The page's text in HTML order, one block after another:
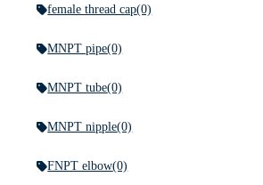
female thread cap(0)
MNPT pipe(0)
MNPT tube(0)
MNPT nipple(0)
FNPT elbow(0)